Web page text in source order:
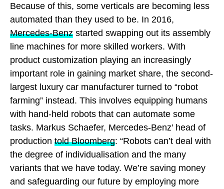
Because of this, some verticals are becoming less
automated than they used to be. In 2016,
Mercedes-Benz started swapping out its assembly
line machines for more skilled workers. With
product customization playing an increasingly
important role in gaining market share, the second-
largest luxury car manufacturer turned to “robot
farming” instead. This involves equipping humans
with hand-held robots that can automate some
tasks. Markus Schaefer, Mercedes-Benz’ head of
production told Bloomberg: “Robots can’t deal with
the degree of individualisation and the many
variants that we have today. We’re saving money
and safeguarding our future by employing more